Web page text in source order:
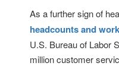
As a further sign of
headcounts and
U.S. Bureau of Labor
million customer